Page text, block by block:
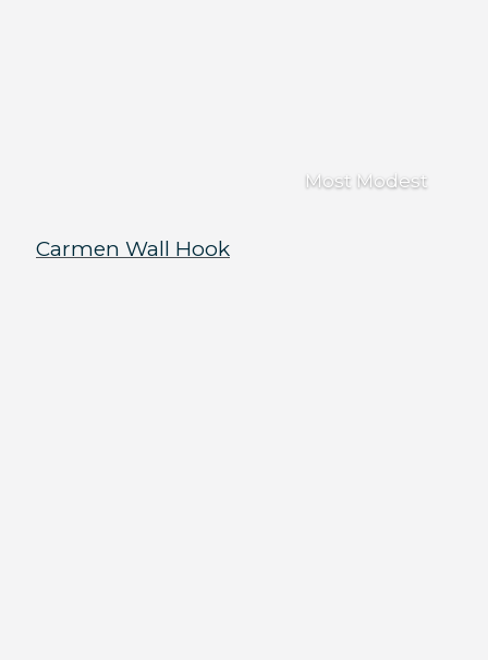
Most Modest
Carmen Wall Hook